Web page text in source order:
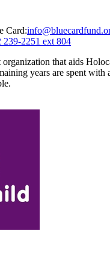
Card:
239-2251 ext 804
that aids
years are spent with